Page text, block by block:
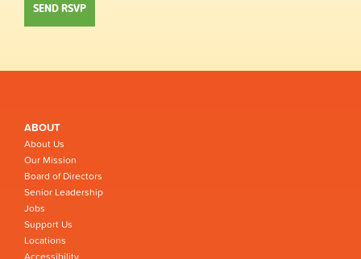
ABOUT
About Us
Our Mission
Board of Directors
Senior Leadership
Jobs
Support Us
Locations